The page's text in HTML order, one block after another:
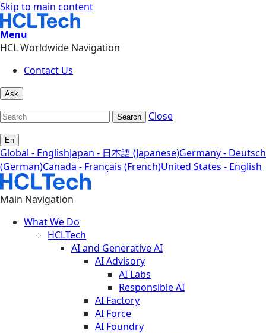
Skip to main content
Menu
HCL Worldwide Navigation
Contact Us
Ask
Search Close
En
Global - EnglishJapan - 日本語 (Japanese)Germany - Deutsch
(German)Canada - Français (French)United States - English
Main Navigation
What We Do
HCLTech
AI and Generative AI
AI Advisory
AI Labs
Responsible AI
AI Factory
AI Force
AI Foundry